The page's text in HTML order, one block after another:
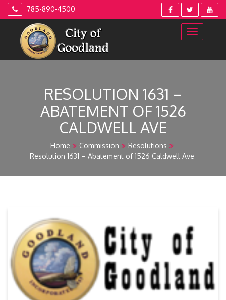
Skip
785-890-4500
RESOLUTION 1631 –
ABATEMENT OF 1526
CALDWELL AVE
Home Commission
Resolutions
Resolution 1631 – Abatement of 1526 Caldwell Ave